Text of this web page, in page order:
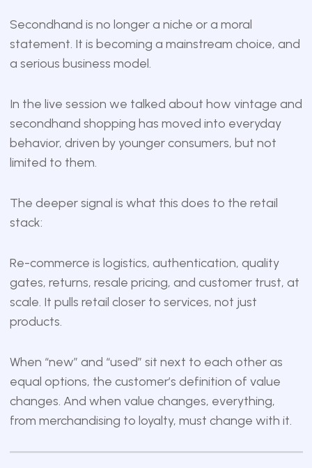
Secondhand is no longer a niche or a moral
statement. It is becoming a mainstream choice, and
a serious business model.
In the live session we talked about how vintage and
secondhand shopping has moved into everyday
behavior, driven by younger consumers, but not
limited to them.
The deeper signal is what this does to the retail
stack:
Re-commerce is logistics, authentication, quality
gates, returns, resale pricing, and customer trust, at
scale. It pulls retail closer to services, not just
products.
When “new” and “used” sit next to each other as
equal options, the customer’s definition of value
changes. And when value changes, everything,
from merchandising to loyalty, must change with it.